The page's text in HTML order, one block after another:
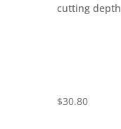
cutting depth
$30.80